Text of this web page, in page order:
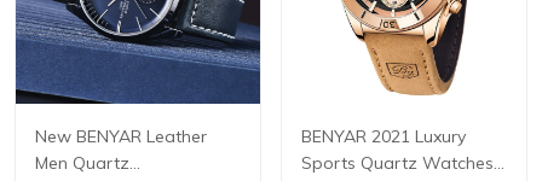
New BENYAR Leather
Men Quartz
BENYAR 2021 Luxury
Sports Quartz Watches